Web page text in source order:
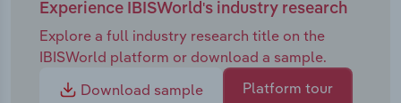
Experience IBISWorld's industry research
Explore a full industry research title on the
IBISWorld platform or download a sample.
Download sample
Platform tour